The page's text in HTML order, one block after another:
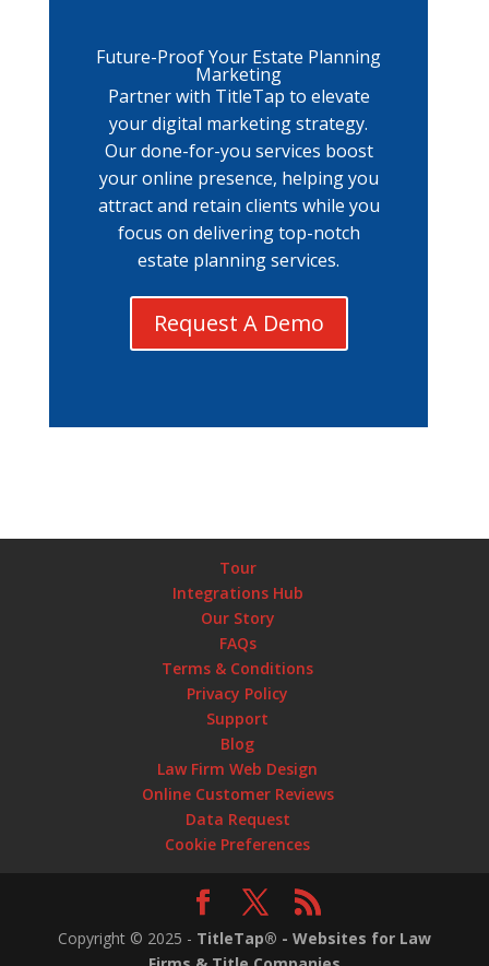
Future-Proof Your Estate Planning
Marketing
Partner with TitleTap to elevate
your digital marketing strategy.
Our done-for-you services boost
your online presence, helping you
attract and retain clients while you
focus on delivering top-notch
estate planning services.
Request A Demo
Tour
Integrations Hub
Our Story
FAQs
Terms & Conditions
Privacy Policy
Support
Blog
Law Firm Web Design
Online Customer Reviews
Data Request
Cookie Preferences
Copyright © 2025 - TitleTap® - Websites for Law